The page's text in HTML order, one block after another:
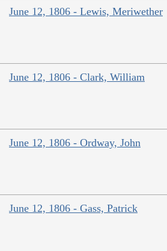
June 12, 1806 - Lewis, Meriwether
June 12, 1806 - Clark, William
June 12, 1806 - Ordway, John
June 12, 1806 - Gass, Patrick